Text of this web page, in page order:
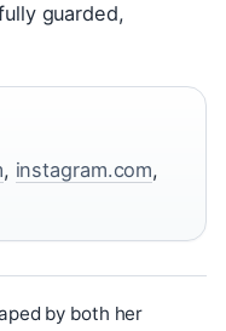
guarded,
, instagram.com,
by both her